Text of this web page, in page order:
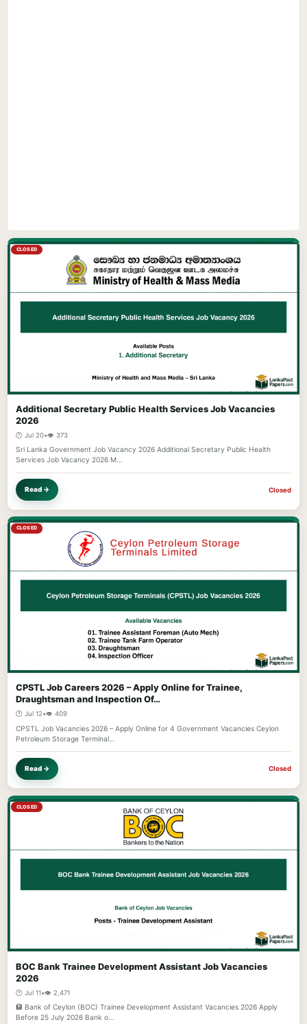
CLOSED
Additional Secretary Public Health Services Job Vacancies
2026
🕐 Jul 20•👁️ 373
Sri Lanka Government Job Vacancy 2026 Additional Secretary Public Health
Services Job Vacancy 2026 M…
Read → Closed
CLOSED
CPSTL Job Careers 2026 – Apply Online for Trainee,
Draughtsman and Inspection Of…
🕐 Jul 12•👁️ 409
CPSTL Job Vacancies 2026 – Apply Online for 4 Government Vacancies Ceylon
Petroleum Storage Terminal…
Read → Closed
CLOSED
BOC Bank Trainee Development Assistant Job Vacancies
2026
🕐 Jul 11•👁️ 2,471
🏦 Bank of Ceylon (BOC) Trainee Development Assistant Vacancies 2026 Apply
Before 25 July 2026 Bank o…